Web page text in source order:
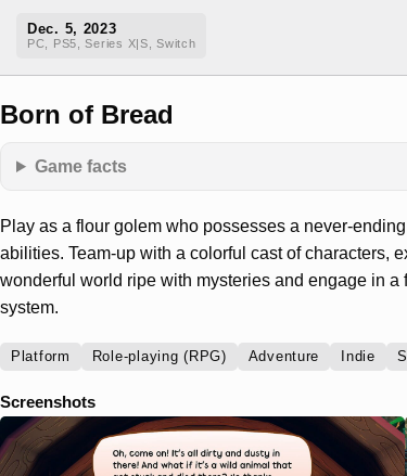
Dec. 5, 2023
PC, PS5, Series X|S, Switch
Born of Bread
Game facts
Play as a flour golem who possesses a never-
abilities. Team-up with a colorful cast of characters,
wonderful world ripe with mysteries and engage in
system.
Platform Role-playing (RPG) Adventure Indie
Screenshots